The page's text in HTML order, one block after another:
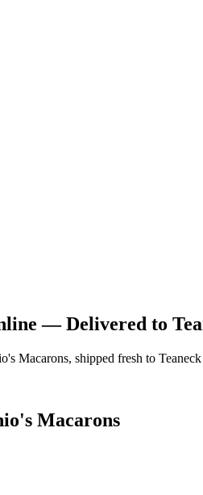
— Delivered to
Macarons, shipped fresh to Teaneck
Macarons